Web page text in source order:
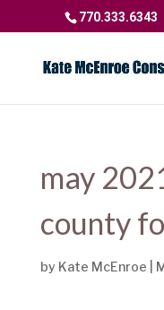
770.333.6343
may
county
by Kate McEnroe